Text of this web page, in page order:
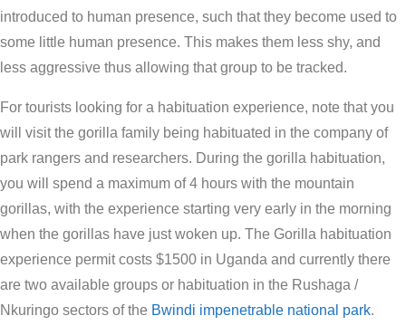
introduced to human presence, such that they become used to
some little human presence. This makes them less shy, and
less aggressive thus allowing that group to be tracked.
For tourists looking for a habituation experience, note that you
will visit the gorilla family being habituated in the company of
park rangers and researchers. During the gorilla habituation,
you will spend a maximum of 4 hours with the mountain
gorillas, with the experience starting very early in the morning
when the gorillas have just woken up. The Gorilla habituation
experience permit costs $1500 in Uganda and currently there
are two available groups or habituation in the Rushaga /
Nkuringo sectors of the Bwindi impenetrable national park.